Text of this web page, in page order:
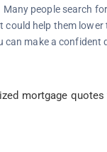
people search
help them
can make a confident
mortgage quotes